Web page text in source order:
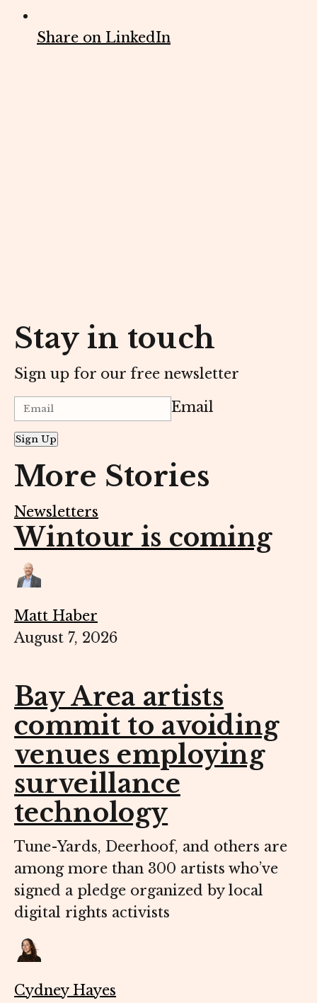
Share on LinkedIn
Stay in touch
Sign up for our free newsletter
Email
Sign Up
More Stories
Newsletters
Wintour is coming
Matt Haber
August 7, 2026
Bay Area artists
commit to avoiding
venues employing
surveillance
technology
Tune-Yards, Deerhoof, and others are
among more than 300 artists who’ve
signed a pledge organized by local
digital rights activists
Cydney Hayes